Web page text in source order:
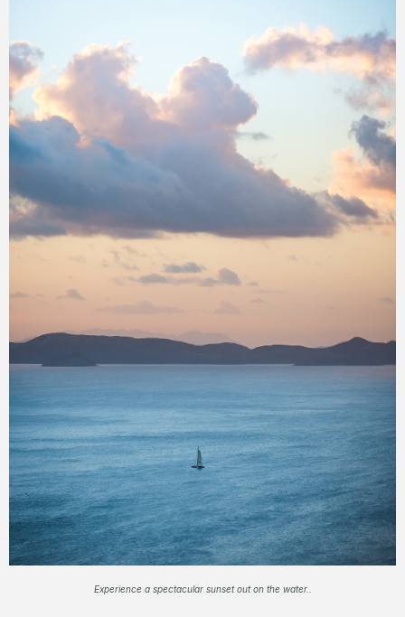
Experience a spectacular sunset out on the water..